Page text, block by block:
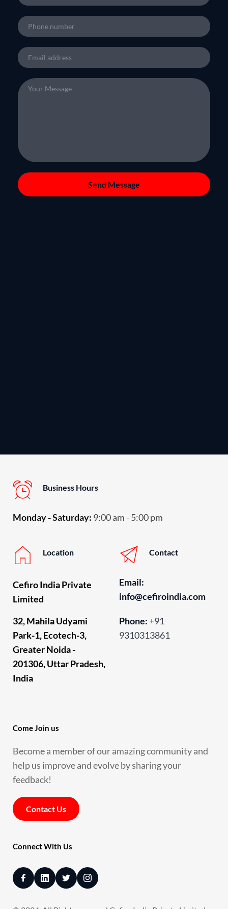
Send Message
Business Hours
Monday - Saturday: 9:00 am - 5:00 pm
Location
Cefiro India Private
Limited
32, Mahila Udyami
Park-1, Ecotech-3,
Greater Noida -
201306, Uttar Pradesh,
India
Contact
info@cefiroindia.com
Phone: +91
9310313861
Connect With Us
Come Join us
Become a member of our amazing community and
help us improve and evolve by sharing your
feedback!
Contact Us